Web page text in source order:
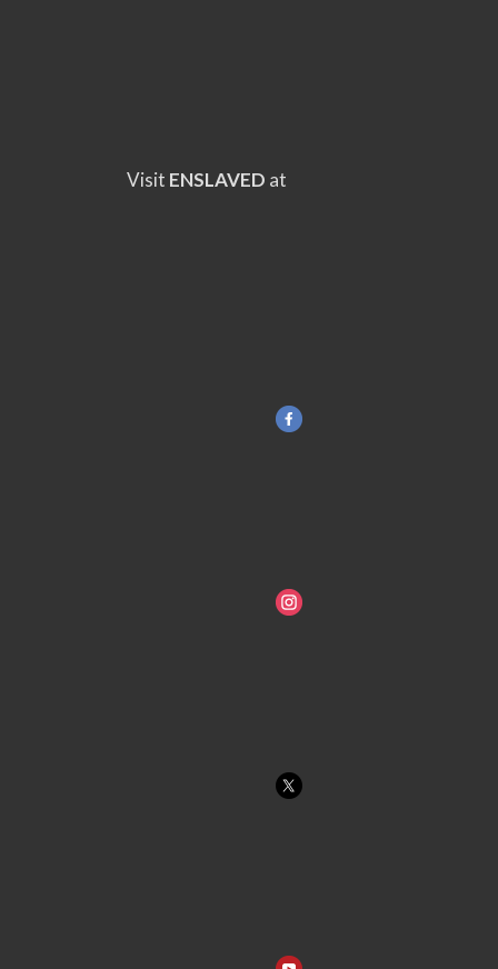
Visit ENSLAVED at